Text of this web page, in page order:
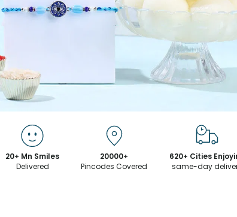
20+ Mn Smiles
Delivered
20000+
Pincodes Covered
620+ Cities
same-day